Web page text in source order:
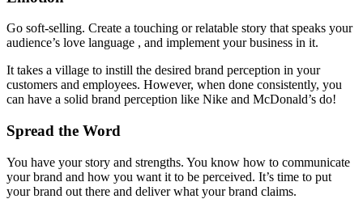
Go soft-selling. Create a touching or relatable story that speaks your
audience’s love language , and implement your business in it.
It takes a village to instill the desired brand perception in your
customers and employees. However, when done consistently, you
can have a solid brand perception like Nike and McDonald’s do!
Spread the Word
You have your story and strengths. You know how to communicate
your brand and how you want it to be perceived. It’s time to put
your brand out there and deliver what your brand claims.